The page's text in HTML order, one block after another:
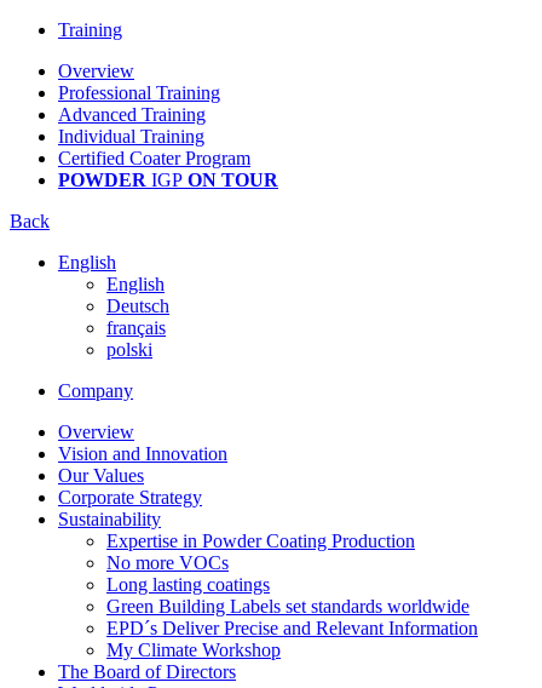
Training
Overview
Professional Training
Advanced Training
Individual Training
Certified Coater Program
POWDER IGP ON TOUR
Back
English
English
Deutsch
français
polski
Company
Overview
Vision and Innovation
Our Values
Corporate Strategy
Sustainability
Expertise in Powder Coating Production
No more VOCs
Long lasting coatings
Green Building Labels set standards worldwide
EPD´s Deliver Precise and Relevant Information
My Climate Workshop
The Board of Directors